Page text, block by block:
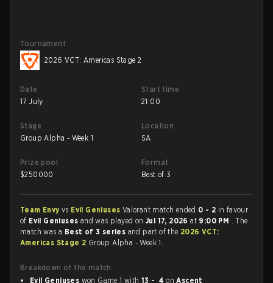
Tournament
2026 VCT: Americas Stage 2
Date
17 July
Start time
21:00
Stage
Group Alpha - Week 1
Location
SA
Prize pool
$250000
Format
Best of 3
Team Envy vs Evil Geniuses Valorant match ended 0 - 2 in favour
of Evil Geniuses and was played onJul 17, 2026at 9:00 PM . The
match was a Best of 3 series and part of the 2026 VCT:
Americas Stage 2 Group Alpha - Week 1.
Breakdown of the match
Evil Geniuses won Game 1 with13 - 4 onAscent